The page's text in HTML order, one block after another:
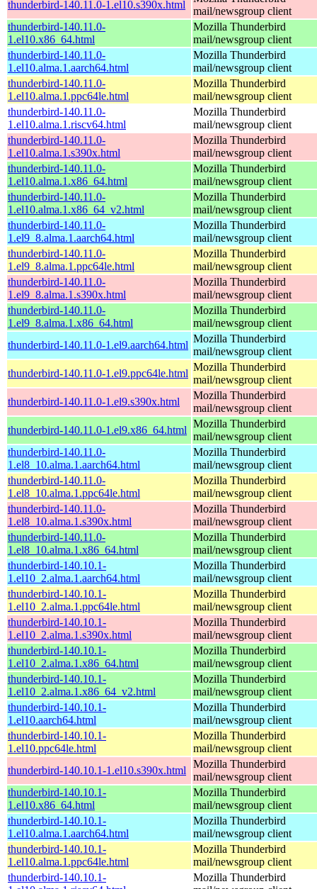
thunderbird-140.11.0-1.el10.s390x.html
mail/newsgroup client
thunderbird-140.11.0-
1.el10.x86_64.html
Mozilla Thunderbird
mail/newsgroup client
thunderbird-140.11.0-
1.el10.alma.1.aarch64.html
Mozilla Thunderbird
mail/newsgroup client
thunderbird-140.11.0-
1.el10.alma.1.ppc64le.html
Mozilla Thunderbird
mail/newsgroup client
thunderbird-140.11.0-
1.el10.alma.1.riscv64.html
Mozilla Thunderbird
mail/newsgroup client
thunderbird-140.11.0-
1.el10.alma.1.s390x.html
Mozilla Thunderbird
mail/newsgroup client
thunderbird-140.11.0-
1.el10.alma.1.x86_64.html
Mozilla Thunderbird
mail/newsgroup client
thunderbird-140.11.0-
1.el10.alma.1.x86_64_v2.html
Mozilla Thunderbird
mail/newsgroup client
thunderbird-140.11.0-
1.el9_8.alma.1.aarch64.html
Mozilla Thunderbird
mail/newsgroup client
thunderbird-140.11.0-
1.el9_8.alma.1.ppc64le.html
Mozilla Thunderbird
mail/newsgroup client
thunderbird-140.11.0-
1.el9_8.alma.1.s390x.html
Mozilla Thunderbird
mail/newsgroup client
thunderbird-140.11.0-
1.el9_8.alma.1.x86_64.html
Mozilla Thunderbird
mail/newsgroup client
thunderbird-140.11.0-1.el9.aarch64.html
Mozilla Thunderbird
mail/newsgroup client
thunderbird-140.11.0-1.el9.ppc64le.html
Mozilla Thunderbird
mail/newsgroup client
thunderbird-140.11.0-1.el9.s390x.html
Mozilla Thunderbird
mail/newsgroup client
thunderbird-140.11.0-1.el9.x86_64.html
Mozilla Thunderbird
mail/newsgroup client
thunderbird-140.11.0-
1.el8_10.alma.1.aarch64.html
Mozilla Thunderbird
mail/newsgroup client
thunderbird-140.11.0-
1.el8_10.alma.1.ppc64le.html
Mozilla Thunderbird
mail/newsgroup client
thunderbird-140.11.0-
1.el8_10.alma.1.s390x.html
Mozilla Thunderbird
mail/newsgroup client
thunderbird-140.11.0-
1.el8_10.alma.1.x86_64.html
Mozilla Thunderbird
mail/newsgroup client
thunderbird-140.10.1-
1.el10_2.alma.1.aarch64.html
Mozilla Thunderbird
mail/newsgroup client
thunderbird-140.10.1-
1.el10_2.alma.1.ppc64le.html
Mozilla Thunderbird
mail/newsgroup client
thunderbird-140.10.1-
1.el10_2.alma.1.s390x.html
Mozilla Thunderbird
mail/newsgroup client
thunderbird-140.10.1-
1.el10_2.alma.1.x86_64.html
Mozilla Thunderbird
mail/newsgroup client
thunderbird-140.10.1-
1.el10_2.alma.1.x86_64_v2.html
Mozilla Thunderbird
mail/newsgroup client
thunderbird-140.10.1-
1.el10.aarch64.html
Mozilla Thunderbird
mail/newsgroup client
thunderbird-140.10.1-
1.el10.ppc64le.html
Mozilla Thunderbird
mail/newsgroup client
thunderbird-140.10.1-1.el10.s390x.html
Mozilla Thunderbird
mail/newsgroup client
thunderbird-140.10.1-
1.el10.x86_64.html
Mozilla Thunderbird
mail/newsgroup client
thunderbird-140.10.1-
1.el10.alma.1.aarch64.html
Mozilla Thunderbird
mail/newsgroup client
thunderbird-140.10.1-
1.el10.alma.1.ppc64le.html
Mozilla Thunderbird
mail/newsgroup client
thunderbird-140.10.1-
Mozilla Thunderbird